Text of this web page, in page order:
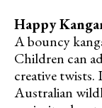
Happy
A bouncy
Children can
creative twists.
Australian